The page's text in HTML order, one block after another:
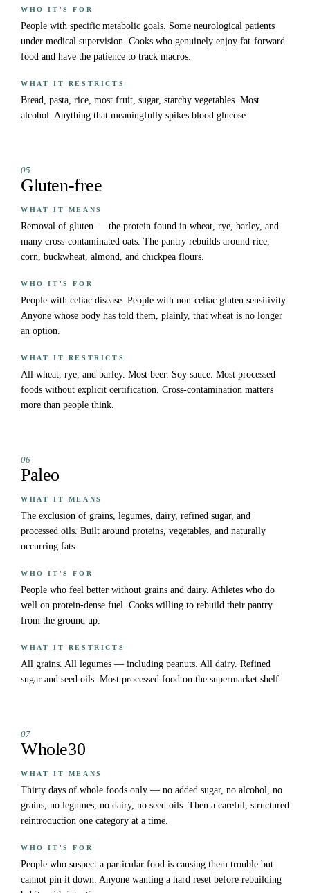
WHO IT'S FOR
People with specific metabolic goals. Some neurological patients
under medical supervision. Cooks who genuinely enjoy fat-forward
food and have the patience to track macros.
WHAT IT RESTRICTS
Bread, pasta, rice, most fruit, sugar, starchy vegetables. Most
alcohol. Anything that meaningfully spikes blood glucose.
05
Gluten-free
WHAT IT MEANS
Removal of gluten — the protein found in wheat, rye, barley, and
many cross-contaminated oats. The pantry rebuilds around rice,
corn, buckwheat, almond, and chickpea flours.
WHO IT'S FOR
People with celiac disease. People with non-celiac gluten sensitivity.
Anyone whose body has told them, plainly, that wheat is no longer
an option.
WHAT IT RESTRICTS
All wheat, rye, and barley. Most beer. Soy sauce. Most processed
foods without explicit certification. Cross-contamination matters
more than people think.
06
Paleo
WHAT IT MEANS
The exclusion of grains, legumes, dairy, refined sugar, and
processed oils. Built around proteins, vegetables, and naturally
occurring fats.
WHO IT'S FOR
People who feel better without grains and dairy. Athletes who do
well on protein-dense fuel. Cooks willing to rebuild their pantry
from the ground up.
WHAT IT RESTRICTS
All grains. All legumes — including peanuts. All dairy. Refined
sugar and seed oils. Most processed food on the supermarket shelf.
07
Whole30
WHAT IT MEANS
Thirty days of whole foods only — no added sugar, no alcohol, no
grains, no legumes, no dairy, no seed oils. Then a careful, structured
reintroduction one category at a time.
WHO IT'S FOR
People who suspect a particular food is causing them trouble but
cannot pin it down. Anyone wanting a hard reset before rebuilding